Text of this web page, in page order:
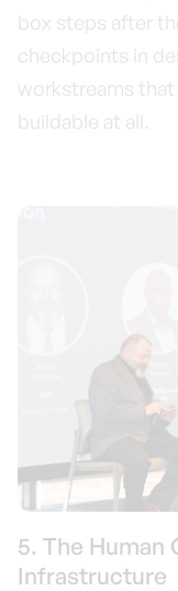
box steps after
checkpoints in
workstreams
buildable at all.
5. The Human
Infrastructure